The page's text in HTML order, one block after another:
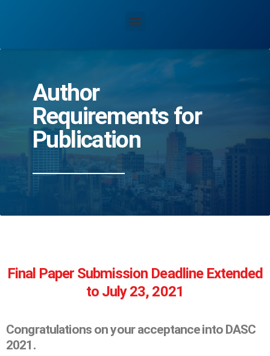
Author
Requirements for
Publication
Final Paper Submission Deadline Extended
to July 23, 2021
Congratulations on your acceptance into DASC
2021.